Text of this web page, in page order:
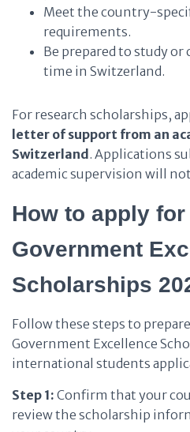
Meet the country-
requirements.
Be prepared to study
time in Switzerland.
For research scholarships,
letter of support from an
Switzerland . Applications
academic supervision will
How to apply
Government
Scholarships
Follow these steps to
Government Excellence
international students
Step 1: Confirm that your
review the scholarship